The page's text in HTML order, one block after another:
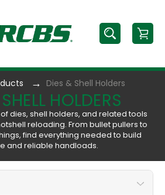
Dies & Shell Holders
HOLDERS
of dies, shell holders, and related tools
reloading. From bullet pullers to
find everything needed to build
and reliable handloads.